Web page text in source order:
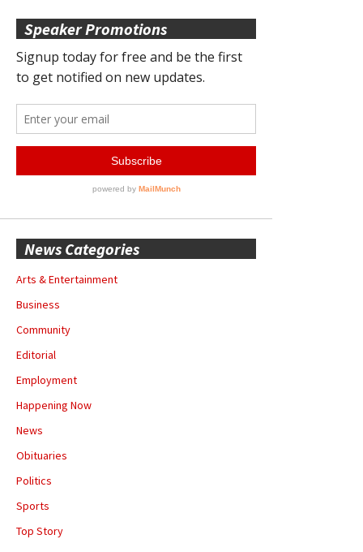
Speaker Promotions
News Categories
Arts & Entertainment
Business
Community
Editorial
Employment
Happening Now
News
Obituaries
Politics
Sports
Top Story